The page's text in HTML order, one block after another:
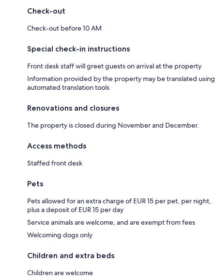
Check-out
Check-out before 10 AM
Special check-in instructions
Front desk staff will greet guests on arrival at the property
Information provided by the property may be translated using
automated translation tools
Renovations and closures
The property is closed during November and December.
Access methods
Staffed front desk
Pets
Pets allowed for an extra charge of EUR 15 per pet, per night,
plus a deposit of EUR 15 per day
Service animals are welcome, and are exempt from fees
Welcoming dogs only
Children and extra beds
Children are welcome